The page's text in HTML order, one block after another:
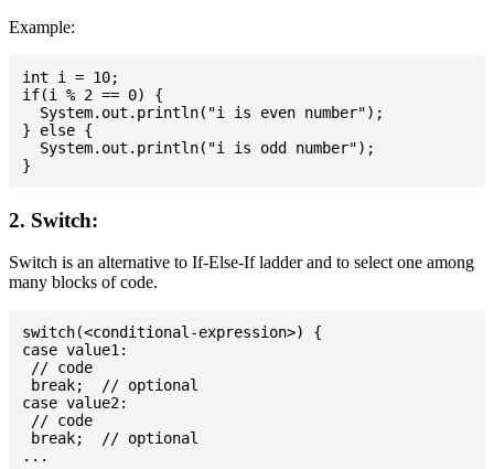
Example:
int i = 10;
if(i % 2 == 0) {
  System.out.println("i is even number");
} else {
  System.out.println("i is odd number");
2. Switch:
Switch is an alternative to If-Else-If ladder and to select one among
many blocks of code.
switch(<conditional-expression>) {
case value1:
// code
break;  // optional
case value2:
// code
break;  // optional
...